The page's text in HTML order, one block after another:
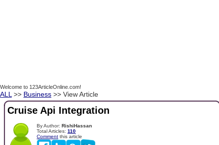
Welcome to 123ArticleOnline.com!
ALL >> Business >> View Article
Cruise Api Integration
By Author: RishiHassan
Total Articles: 110
Comment this article